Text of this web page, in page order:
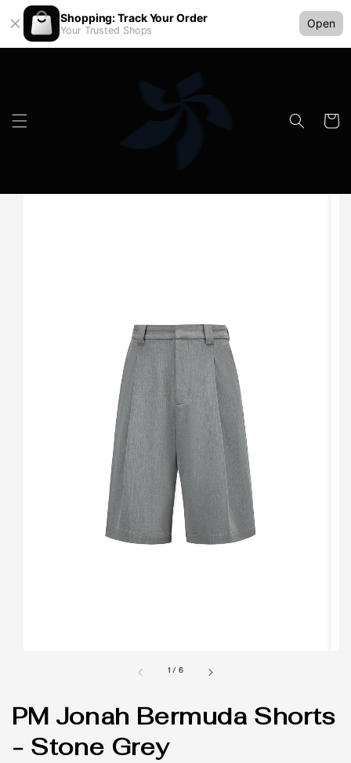
Shopping: Track Your Order
Your Trusted Shops
Open
1 / 6
PM Jonah Bermuda Shorts
- Stone Grey